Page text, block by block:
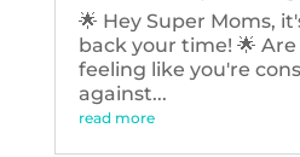
🌟 Hey Super Moms,
back your time! 🌟
feeling like you're
against...
read more